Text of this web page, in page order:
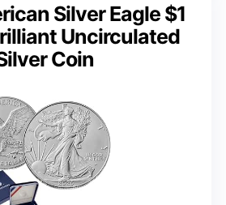
Silver Eagle $1
Uncirculated
Coin